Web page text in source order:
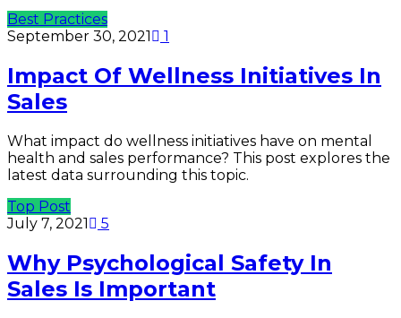
Best Practices
September 30, 2021
1
Impact Of Wellness Initiatives In
Sales
What impact do wellness initiatives have on mental
health and sales performance? This post explores the
latest data surrounding this topic.
Top Post
July 7, 2021
5
Why Psychological Safety In
Sales Is Important